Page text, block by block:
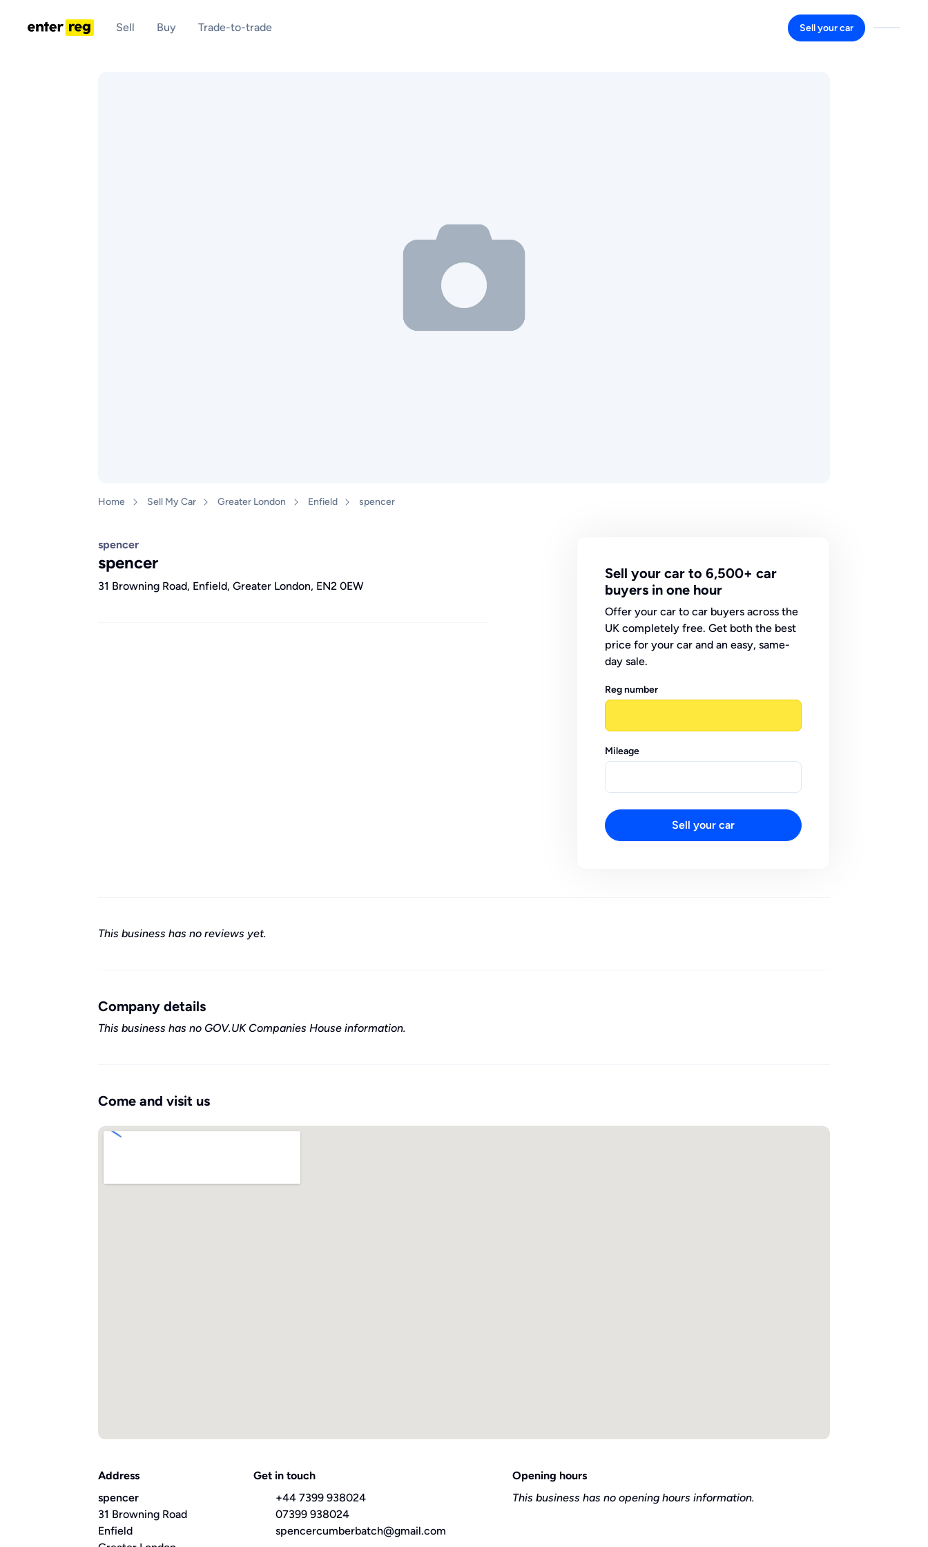
Sell Buy Trade-to-trade Sell your car
Home Sell My Car Greater London Enfield spencer
spencer
spencer
31 Browning Road, Enfield, Greater London, EN2 0EW
Sell your car to 6,500+ car
buyers in one hour
Offer your car to car buyers across the
UK completely free. Get both the best
price for your car and an easy, same-
day sale.
Reg number
Mileage
Sell your car
This business has no reviews yet.
Company details
This business has no GOV.UK Companies House information.
Come and visit us
Address
spencer
31 Browning Road
Enfield
Get in touch
+44 7399 938024
07399 938024
spencercumberbatch@gmail.com
Opening hours
This business has no opening hours information.